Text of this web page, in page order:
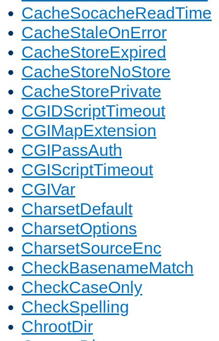
CacheSocacheReadTime
CacheStaleOnError
CacheStoreExpired
CacheStoreNoStore
CacheStorePrivate
CGIDScriptTimeout
CGIMapExtension
CGIPassAuth
CGIScriptTimeout
CGIVar
CharsetDefault
CharsetOptions
CharsetSourceEnc
CheckBasenameMatch
CheckCaseOnly
CheckSpelling
ChrootDir